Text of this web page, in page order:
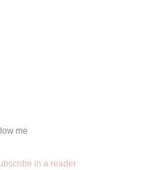
me
in a reader